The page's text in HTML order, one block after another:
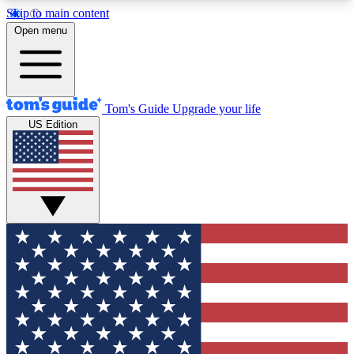
Skip to main content
12
MEMBER FEATURES
Exclusive Newsletters
Tech news direct to your inbox
GET CLUB ACCESS QUICK
For the fastest way to join Tom's Guide Club enter
your email below. We'll send you a confirmation
and sign you up to our newsletter to keep you
updated on all the latest news.
Open menu
Tom's Guide Upgrade your life
US Edition